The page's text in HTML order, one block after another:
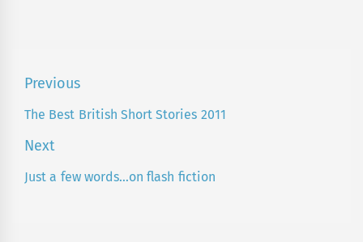
Post
navigation
Previous
Previous
The Best British Short Stories 2011
Next
Next
Just a few words…on flash fiction